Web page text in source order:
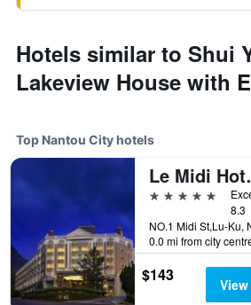
Hotels similar to Shui
Lakeview House with
Top Nantou City hotels
Le
5 stars
8.3
0.0 mi from city
$143